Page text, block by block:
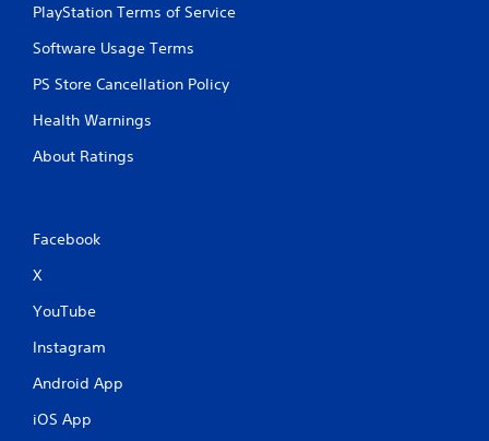
PlayStation Terms of Service
Software Usage Terms
PS Store Cancellation Policy
Health Warnings
About Ratings
Facebook
X
YouTube
Instagram
Android App
iOS App